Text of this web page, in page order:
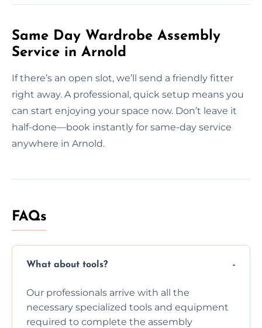
Same Day Wardrobe Assembly
Service in Arnold
If there’s an open slot, we’ll send a friendly fitter
right away. A professional, quick setup means you
can start enjoying your space now. Don’t leave it
half-done—book instantly for same-day service
anywhere in Arnold.
FAQs
What about tools?
Our professionals arrive with all the
necessary specialized tools and equipment
required to complete the assembly